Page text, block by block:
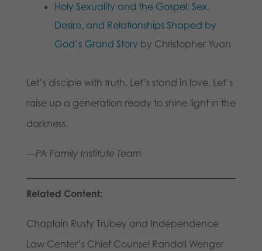
Holy Sexuality and the Gospel: Sex,
Desire, and Relationships Shaped by
God’s Grand Story by Christopher Yuan
Let’s disciple with truth. Let’s stand in love. Let’s
raise up a generation ready to shine light in the
darkness.
—PA Family Institute Team
Related Content:
Chaplain Rusty Trubey and Independence
Law Center’s Chief Counsel Randall Wenger